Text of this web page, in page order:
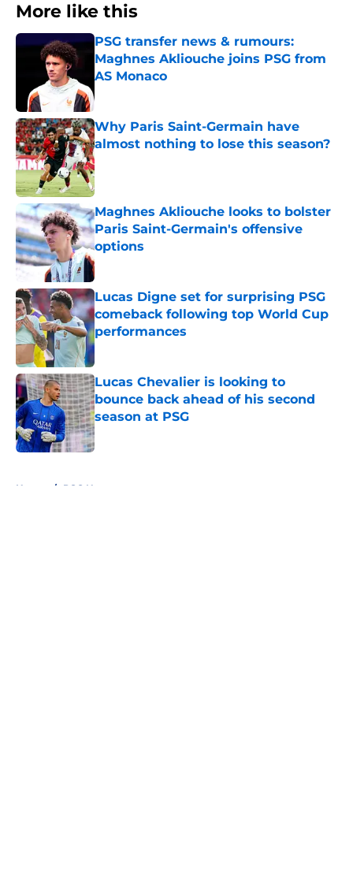
More like this
PSG transfer news & rumours:
Maghnes Akliouche joins PSG from
AS Monaco
Why Paris Saint-Germain have
almost nothing to lose this season?
Published by on Invalid Date
Maghnes Akliouche looks to bolster
Paris Saint-Germain's offensive
options
Published by on Invalid Date
Lucas Digne set for surprising PSG
comeback following top World Cup
performances
Published by on Invalid Date
Lucas Chevalier is looking to
bounce back ahead of his second
season at PSG
Published by on Invalid Date
Home / PSG News